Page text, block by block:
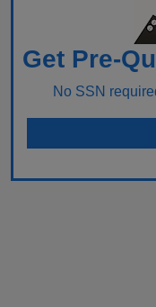
Get Pre-
No SSN